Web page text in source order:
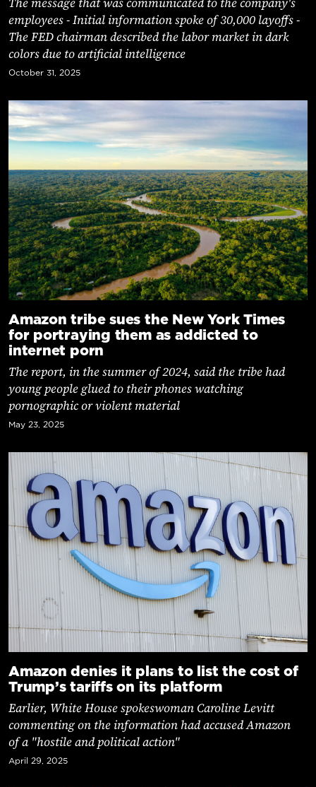
employees - Initial information spoke of 30,000 layoffs -
The FED chairman described the labor market in dark
colors due to artificial intelligence
October 31, 2025
Amazon tribe sues the New York Times
for portraying them as addicted to
internet porn
The report, in the summer of 2024, said the tribe had
young people glued to their phones watching
pornographic or violent material
May 23, 2025
Amazon denies it plans to list the cost of
Trump’s tariffs on its platform
Earlier, White House spokeswoman Caroline Levitt
commenting on the information had accused Amazon
of a "hostile and political action"
April 29, 2025